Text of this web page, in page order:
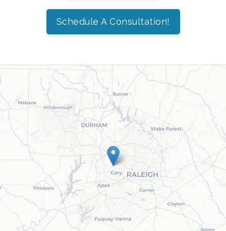
Schedule A Consultation!